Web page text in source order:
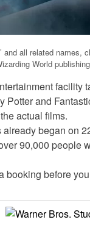
and all related
World
facility
Potter and
actual films.
began on
90,000 people
booking before